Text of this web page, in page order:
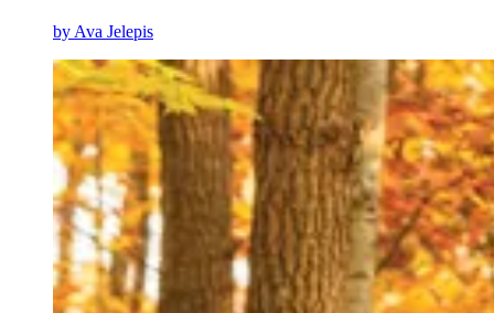
by Ava Jelepis